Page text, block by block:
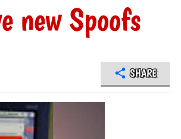
new Spoofs
SHARE